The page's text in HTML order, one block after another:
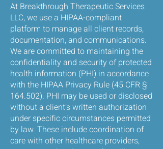
At Breakthrough Therapeutic Services
LLC, we use a HIPAA-compliant
platform to manage all client records,
documentation, and communications.
We are committed to maintaining the
confidentiality and security of protected
health information (PHI) in accordance
with the HIPAA Privacy Rule (45 CFR §
164.502). PHI may be used or disclosed
without a client’s written authorization
under specific circumstances permitted
by law. These include coordination of
care with other healthcare providers,